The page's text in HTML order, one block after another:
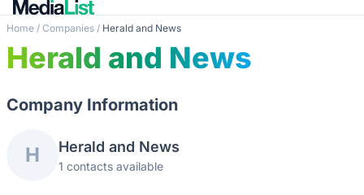
Home / Companies / Herald and News
Herald and News
Company Information
H Herald and News
1 contacts available